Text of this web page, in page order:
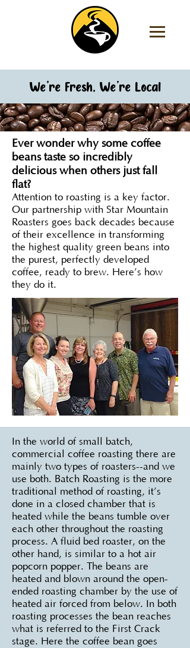
We’re Fresh, We’re Local
Ever wonder why some coffee
beans taste so incredibly
delicious when others just fall
flat?
Attention to roasting is a key factor.
Our partnership with Star Mountain
Roasters goes back decades because
of their excellence in transforming
the highest quality green beans into
the purest, perfectly developed
coffee, ready to brew. Here’s how
they do it.
In the world of small batch,
commercial coffee roasting there are
mainly two types of roasters--and we
use both. Batch Roasting is the more
traditional method of roasting, it’s
done in a closed chamber that is
heated while the beans tumble over
each other throughout the roasting
process. A fluid bed roaster, on the
other hand, is similar to a hot air
popcorn popper. The beans are
heated and blown around the open-
ended roasting chamber by the use of
heated air forced from below. In both
roasting processes the bean reaches
what is referred to the First Crack
stage. Here the coffee bean goes